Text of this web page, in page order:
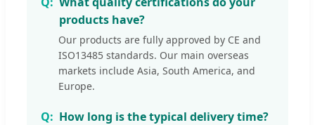
products have?
Our products are fully approved by CE and
ISO13485 standards. Our main overseas
markets include Asia, South America, and
Europe.
How long is the typical delivery time?